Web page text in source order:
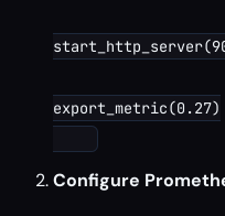
export_metric(0.27)
Configure